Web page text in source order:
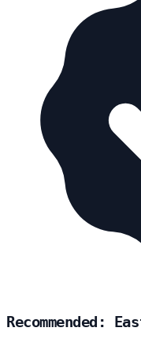
Recommended: